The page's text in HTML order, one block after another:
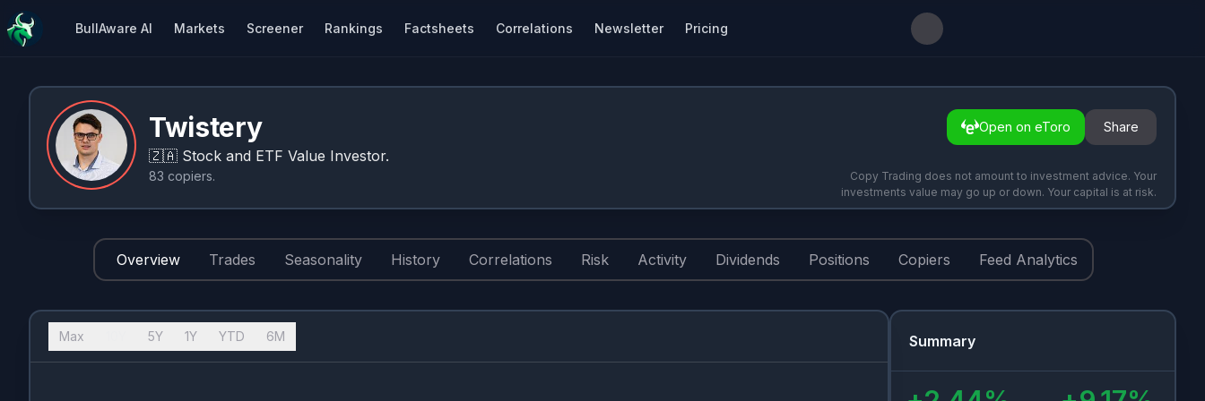
BullAware AI Markets Screener Rankings Factsheets Correlations Newsletter Pricing
Twistery
🇿🇦 Stock and ETF Value Investor.
83 copiers.
Open on eToro Share
Copy Trading does not amount to investment advice. Your
investments value may go up or down. Your capital is at risk.
Overview Trades Seasonality History Correlations Risk Activity Dividends Positions Copiers Feed Analytics
Summary
Max 5Y 1Y YTD 6M